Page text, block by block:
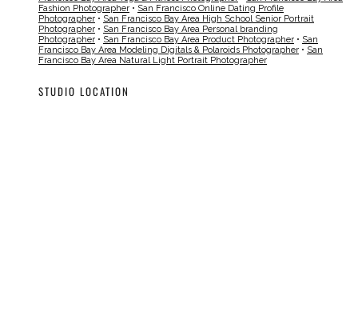
Fashion Photographer • San Francisco Online Dating Profile
Photographer • San Francisco Bay Area High School Senior Portrait
Photographer • San Francisco Bay Area Personal branding
Photographer • San Francisco Bay Area Product Photographer • San
Francisco Bay Area Modeling Digitals & Polaroids Photographer • San
Francisco Bay Area Natural Light Portrait Photographer
STUDIO LOCATION